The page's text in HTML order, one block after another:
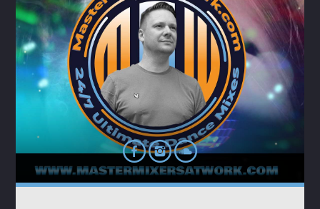
TRANCE GROOVES
Every week Trance Grooves with random Dj's[...]